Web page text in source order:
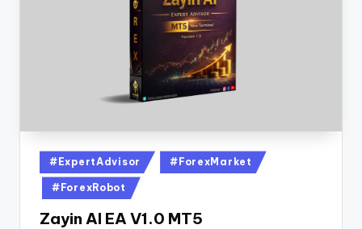
#ExpertAdvisor #ForexMarket
#ForexRobot
Zayin AI EA V1.0 MT5